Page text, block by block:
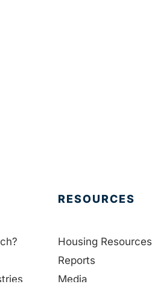
RESOURCES
Housing Resources
Reports
Media